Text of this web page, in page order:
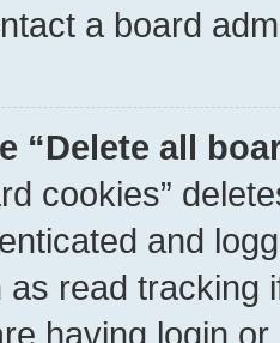
a board
“Delete all
cookies”
and
read tracking
having login